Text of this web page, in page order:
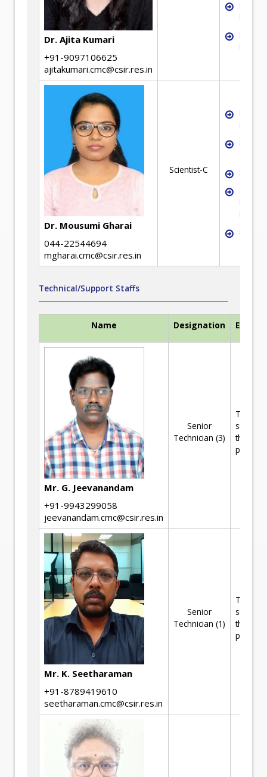
Dr. Ajita Kumari
+91-9097106625
ajitakumari.cmc@csir.res.in
Liquid-
Dr. Mousumi Gharai
044-22544694
mgharai.cmc@csir.res.in
Scientist-C
Mineral
Mineral
Froth
Technical/Support Staffs
Name Designation
Mr. G. Jeevanandam
+91-9943299058
jeevanandam.cmc@csir.res.in
Senior
Technician (3)
support
the R&D
projects
Mr. K. Seetharaman
+91-8789419610
seetharaman.cmc@csir.res.in
Senior
Technician (1)
support
the R&D
projects